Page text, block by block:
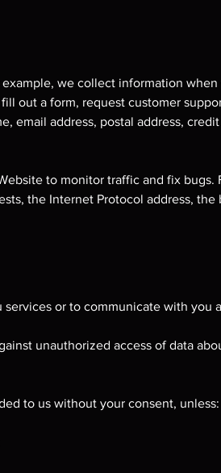
we collect information when
out a form, request customer
email address, postal address,
to monitor traffic and fix
the Internet Protocol address,
or to communicate with you
unauthorized access of data
to us without your consent, unless: